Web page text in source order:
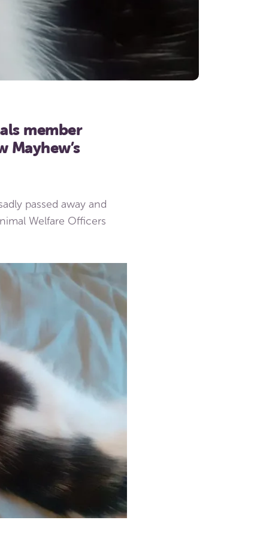
member
Mayhew’s
passed away and
Welfare Officers